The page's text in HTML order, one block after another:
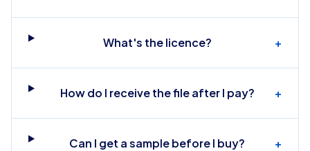
What's the licence? +
How do I receive the file after I pay? +
Can I get a sample before I buy? +